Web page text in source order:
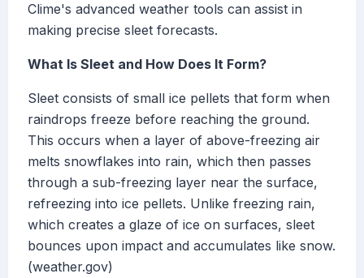
Clime's advanced weather tools can assist in
making precise sleet forecasts.
What Is Sleet and How Does It Form?
Sleet consists of small ice pellets that form when
raindrops freeze before reaching the ground.
This occurs when a layer of above-freezing air
melts snowflakes into rain, which then passes
through a sub-freezing layer near the surface,
refreezing into ice pellets. Unlike freezing rain,
which creates a glaze of ice on surfaces, sleet
bounces upon impact and accumulates like snow.
(weather.gov)